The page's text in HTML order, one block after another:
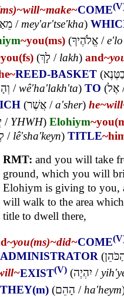
will~make~COME
/ mey'ar'tse'kha)
~you(ms) (אֱלֹהֶיךָ /
(לָךְ / lakh) and~
REED-BASKET (
/wê'ha'lakh'ta) TO (אֶל
(אֲשֶׁר /a'sher) he~
/ YHWH) Elohiym
/ lê'sha'keyn) TITLE
RMT: and you will take
ground, which you will
Elohiym is giving to you,
will walk to the area
title to dwell there,
you(ms)~did~COME
ADMINISTRATOR (
EXIST(V) (יִהְיֶה /
THEY(m) (הָהֵם /ha'heym